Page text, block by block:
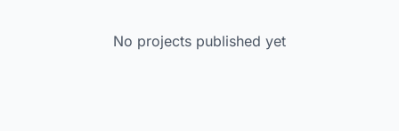
No projects published yet